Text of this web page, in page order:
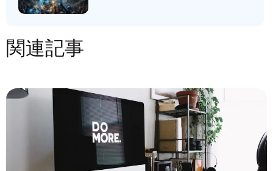
関連記事